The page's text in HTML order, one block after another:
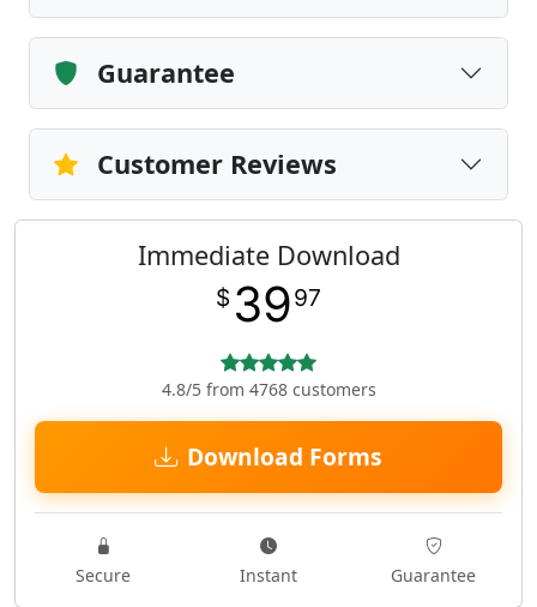
Guarantee
Customer Reviews
Immediate Download
$ 3997
4.8/5 from 4768 customers
Download Forms
Secure Instant Guarantee